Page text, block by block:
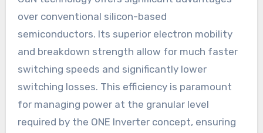
over conventional silicon-based
semiconductors. Its superior electron mobility
and breakdown strength allow for much faster
switching speeds and significantly lower
switching losses. This efficiency is paramount
for managing power at the granular level
required by the ONE Inverter concept, ensuring